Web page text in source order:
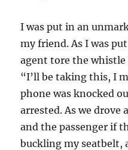
I was put in an
my friend. As I was
agent tore the
“I’ll be taking this, I
phone was knocked
arrested. As we drove
and the passenger if
buckling my seatbelt,